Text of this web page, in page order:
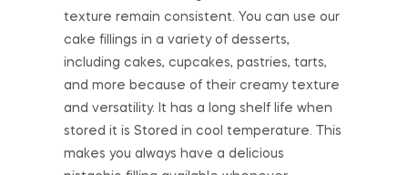
texture remain consistent. You can use our
cake fillings in a variety of desserts,
including cakes, cupcakes, pastries, tarts,
and more because of their creamy texture
and versatility. It has a long shelf life when
stored it is Stored in cool temperature. This
makes you always have a delicious